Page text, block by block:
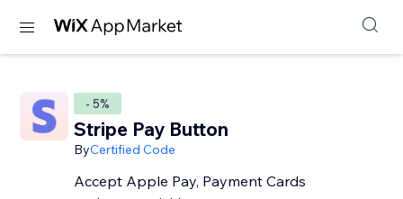
- 5%
Stripe Pay Button
ByCertified Code
Accept Apple Pay, Payment Cards